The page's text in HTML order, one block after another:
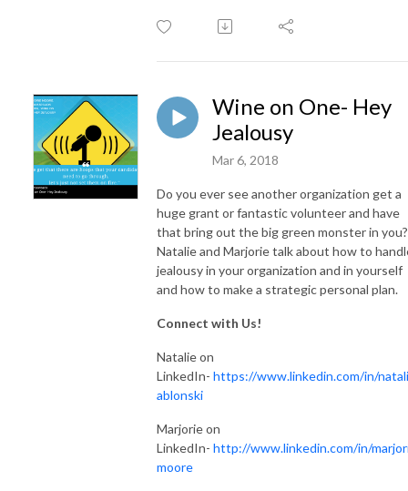
Wine on One- Hey
Jealousy
Mar 6, 2018
Do you ever see another organization get a
huge grant or fantastic volunteer and have
that bring out the big green monster in you?
Natalie and Marjorie talk about how to
jealousy in your organization and in yourself
and how to make a strategic personal plan.
Connect with Us!
Natalie on
LinkedIn- https://www.linkedin.com/in/
ablonski
Marjorie on
LinkedIn- http://www.linkedin.com/in/
moore